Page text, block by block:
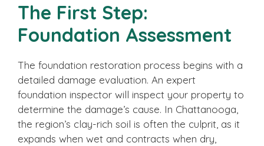
The First Step:
Foundation Assessment
The foundation restoration process begins with a
detailed damage evaluation. An expert
foundation inspector will inspect your property to
determine the damage’s cause. In Chattanooga,
the region’s clay-rich soil is often the culprit, as it
expands when wet and contracts when dry,